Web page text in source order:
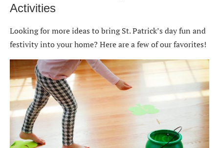
Activities
Looking for more ideas to bring St. Patrick’s day fun and
festivity into your home? Here are a few of our favorites!